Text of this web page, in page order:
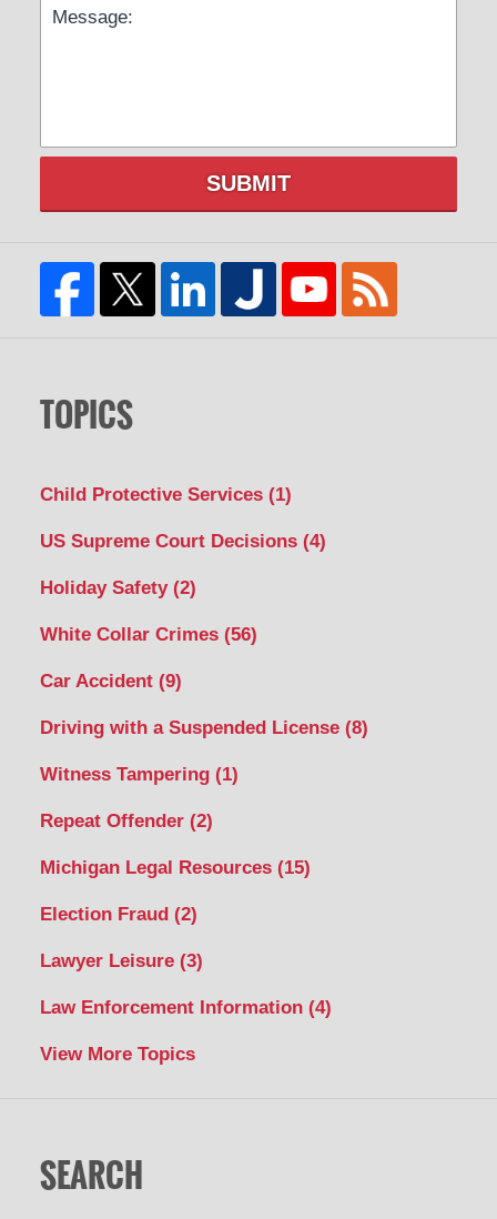
SUBMIT
TOPICS
Child Protective Services (1)
US Supreme Court Decisions (4)
Holiday Safety (2)
White Collar Crimes (56)
Car Accident (9)
Driving with a Suspended License (8)
Witness Tampering (1)
Repeat Offender (2)
Michigan Legal Resources (15)
Election Fraud (2)
Lawyer Leisure (3)
Law Enforcement Information (4)
View More Topics
SEARCH